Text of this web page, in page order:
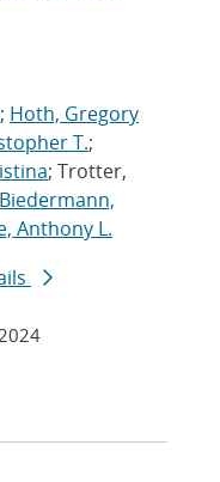
; Hoth, Gregory
T.;
; Trotter,
Biedermann,
Anthony L.